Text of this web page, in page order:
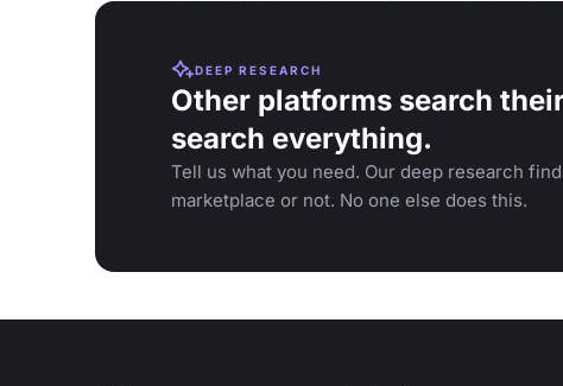
DEEP RESEARCH
Other platforms search
search everything.
Tell us what you need. Our deep research
marketplace or not. No one else does this.